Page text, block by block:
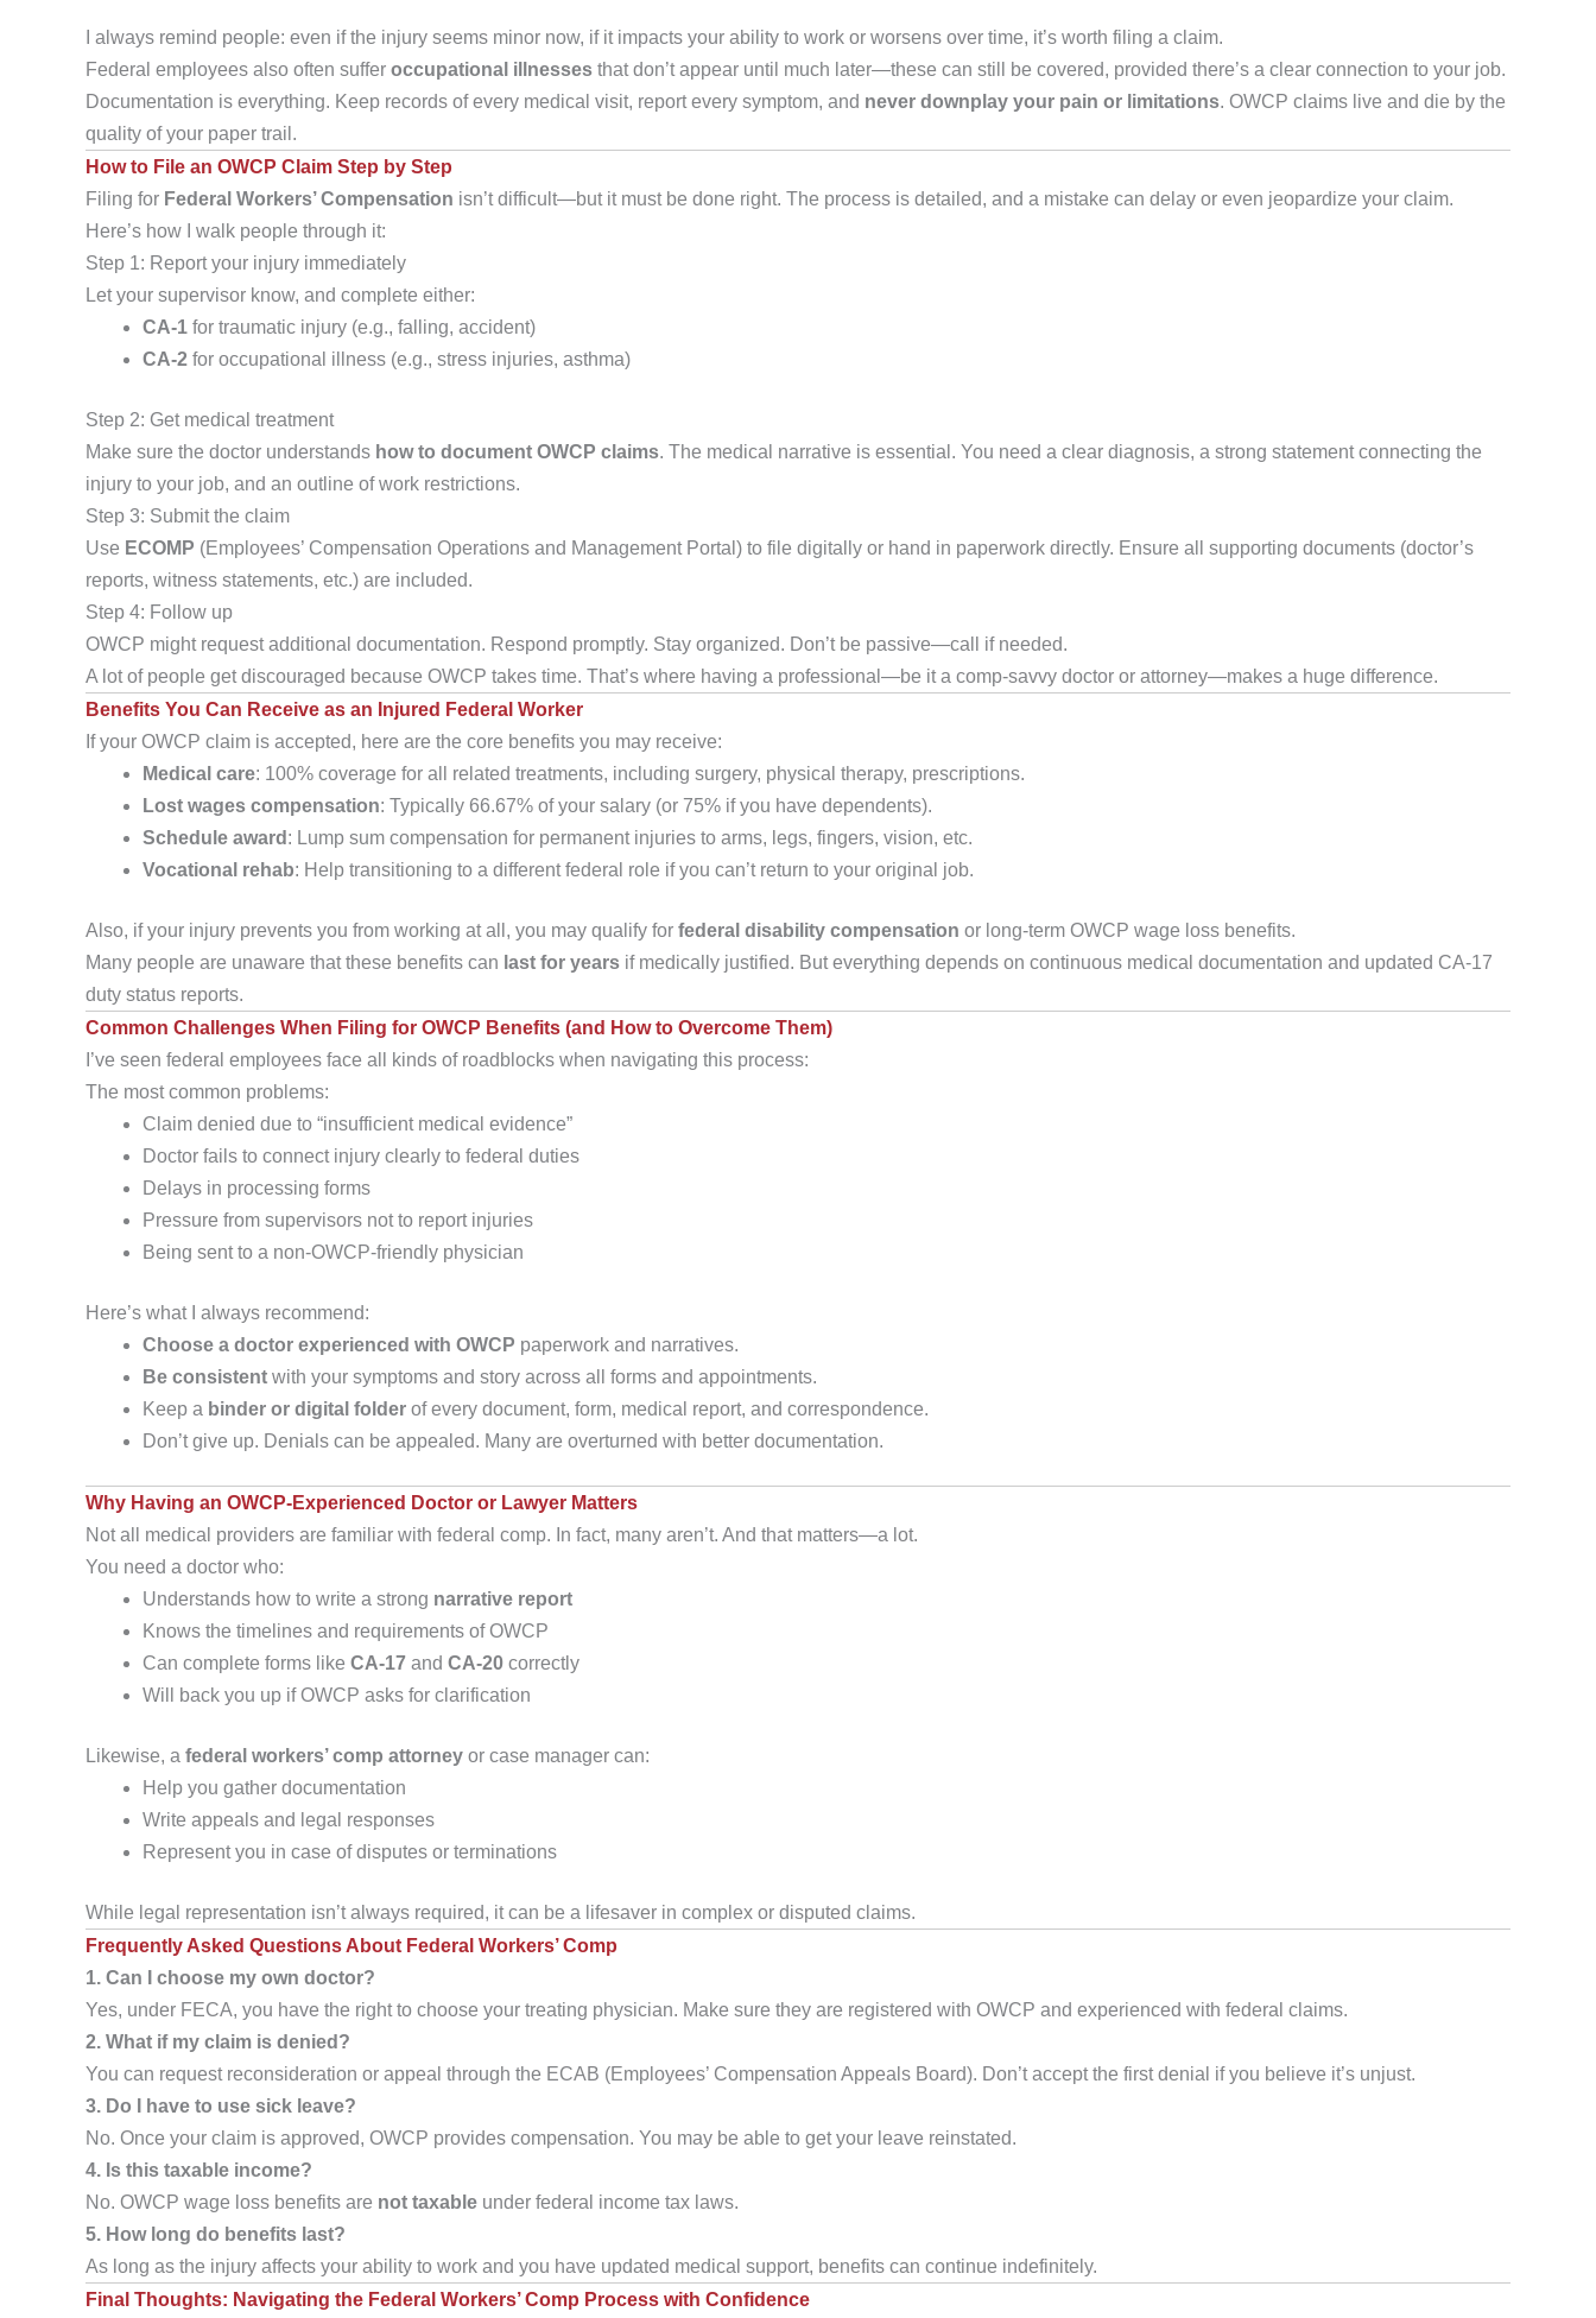
I always remind people: even if the injury seems minor now, if it impacts your ability to work or worsens over time, it’s worth filing a claim.
Federal employees also often suffer occupational illnesses that don’t appear until much later—these can still be covered, provided there’s a clear connection to your job.
Documentation is everything. Keep records of every medical visit, report every symptom, and never downplay your pain or limitations. OWCP claims live and die by the
quality of your paper trail.
How to File an OWCP Claim Step by Step
Filing for Federal Workers’ Compensation isn’t difficult—but it must be done right. The process is detailed, and a mistake can delay or even jeopardize your claim.
Here’s how I walk people through it:
Step 1: Report your injury immediately
Let your supervisor know, and complete either:
CA-1 for traumatic injury (e.g., falling, accident)
CA-2 for occupational illness (e.g., stress injuries, asthma)
Step 2: Get medical treatment
Make sure the doctor understands how to document OWCP claims. The medical narrative is essential. You need a clear diagnosis, a strong statement connecting the
injury to your job, and an outline of work restrictions.
Step 3: Submit the claim
Use ECOMP (Employees’ Compensation Operations and Management Portal) to file digitally or hand in paperwork directly. Ensure all supporting documents (doctor’s
reports, witness statements, etc.) are included.
Step 4: Follow up
OWCP might request additional documentation. Respond promptly. Stay organized. Don’t be passive—call if needed.
A lot of people get discouraged because OWCP takes time. That’s where having a professional—be it a comp-savvy doctor or attorney—makes a huge difference.
Benefits You Can Receive as an Injured Federal Worker
If your OWCP claim is accepted, here are the core benefits you may receive:
Medical care: 100% coverage for all related treatments, including surgery, physical therapy, prescriptions.
Lost wages compensation: Typically 66.67% of your salary (or 75% if you have dependents).
Schedule award : Lump sum compensation for permanent injuries to arms, legs, fingers, vision, etc.
Vocational rehab: Help transitioning to a different federal role if you can’t return to your original job.
Also, if your injury prevents you from working at all, you may qualify for federal disability compensation or long-term OWCP wage loss benefits.
Many people are unaware that these benefits can last for years if medically justified. But everything depends on continuous medical documentation and updated CA-17
duty status reports.
Common Challenges When Filing for OWCP Benefits (and How to Overcome Them)
I’ve seen federal employees face all kinds of roadblocks when navigating this process:
The most common problems:
Claim denied due to “insufficient medical evidence”
Doctor fails to connect injury clearly to federal duties
Delays in processing forms
Pressure from supervisors not to report injuries
Being sent to a non-OWCP-friendly physician
Here’s what I always recommend:
Choose a doctor experienced with OWCP paperwork and narratives.
Be consistent with your symptoms and story across all forms and appointments.
Keep a binder or digital folder of every document, form, medical report, and correspondence.
Don’t give up. Denials can be appealed. Many are overturned with better documentation.
Why Having an OWCP-Experienced Doctor or Lawyer Matters
Not all medical providers are familiar with federal comp. In fact, many aren’t. And that matters—a lot.
You need a doctor who:
Understands how to write a strong narrative report
Knows the timelines and requirements of OWCP
Can complete forms like CA-17 and CA-20 correctly
Will back you up if OWCP asks for clarification
Likewise, a federal workers’ comp attorney or case manager can:
Help you gather documentation
Write appeals and legal responses
Represent you in case of disputes or terminations
While legal representation isn’t always required, it can be a lifesaver in complex or disputed claims.
Frequently Asked Questions About Federal Workers’ Comp
1. Can I choose my own doctor?
Yes, under FECA, you have the right to choose your treating physician. Make sure they are registered with OWCP and experienced with federal claims.
2. What if my claim is denied?
You can request reconsideration or appeal through the ECAB (Employees’ Compensation Appeals Board). Don’t accept the first denial if you believe it’s unjust.
3. Do I have to use sick leave?
No. Once your claim is approved, OWCP provides compensation. You may be able to get your leave reinstated.
4. Is this taxable income?
No. OWCP wage loss benefits are not taxable under federal income tax laws.
5. How long do benefits last?
As long as the injury affects your ability to work and you have updated medical support, benefits can continue indefinitely.
Final Thoughts: Navigating the Federal Workers’ Comp Process with Confidence